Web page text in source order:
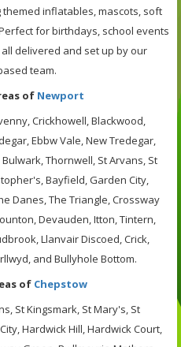
inflatables, mascots, soft
for birthdays, school events
delivered and set up by our
team.
of Newport
Crickhowell, Blackwood,
Ebbw Vale, New Tredegar,
Thornwell, St Arvans, St
Bayfield, Garden City,
Danes, The Triangle, Crossway
Devauden, Itton, Tintern,
Llanvair Discoed, Crick,
and Bullyhole Bottom.
of Chepstow
St Kingsmark, St Mary's, St
Hardwick Hill, Hardwick Court,